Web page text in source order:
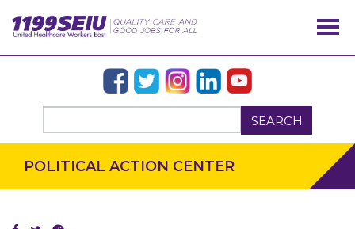
SEARCH
POLITICAL ACTION CENTER